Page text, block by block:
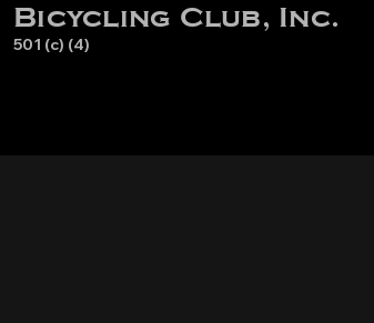
Bicycling Club, Inc.
501 (c) (4)